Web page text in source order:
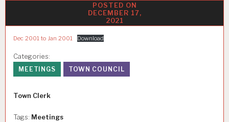
DECEMBER 17,
2021
Dec 2001 to Jan 2001 Download
Categories:
MEETINGS
TOWN COUNCIL
Author
Town Clerk
Tags: Meetings